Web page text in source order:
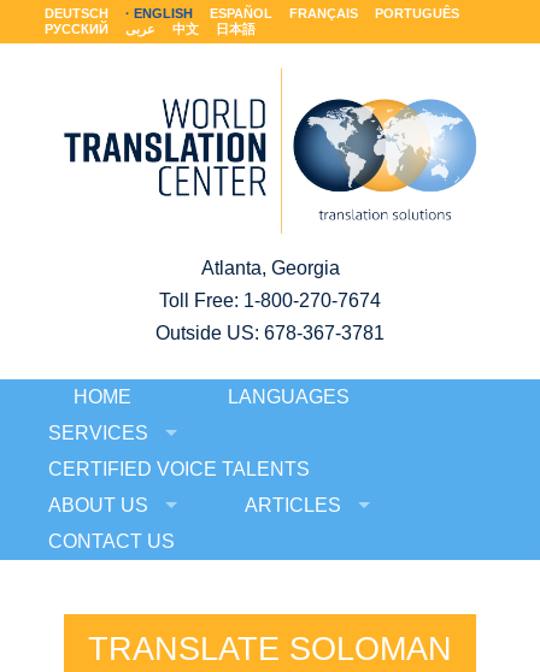
DEUTSCH ENGLISH ESPAÑOL FRANÇAIS
PORTUGUÊS
РУССКИЙ
عربى 中文 日本語
Atlanta, Georgia
Toll Free: 1-800-270-7674
Outside US: 678-367-3781
HOME
LANGUAGES
SERVICES
CERTIFIED VOICE TALENTS
ABOUT US
ARTICLES
CONTACT US
TRANSLATE SOLOMAN